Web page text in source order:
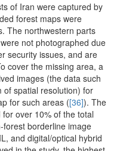
of Iran were captured by
forest maps were
The northwestern parts
not photographed due
security issues, and are
cover the missing area, a
images (the data such
of spatial resolution) for
for such areas ([36]). The
over 10% of the total
borderline image
and digital/optical hybrid